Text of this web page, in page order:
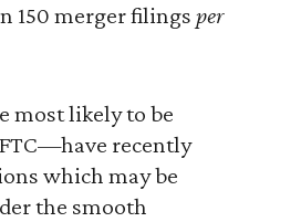
150 merger filings per
most likely to be
recently
which may be
the smooth